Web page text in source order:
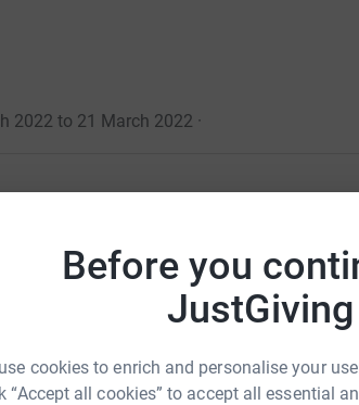
Before you
JustGiving
cookies to enrich and personalise your
“Accept all cookies” to accept all essential
2022 to 21 March 2022 ·
and will offer a rich menu of activities,
of youth workers and volunteers to support
is incredible, at 27,000 square feet and
unrivalled facilities, but it needs financial
providing young people with somewhere
enriching to do, and crucially someone